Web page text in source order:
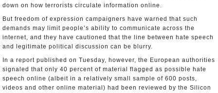
down on how terrorists circulate information online.
But freedom of expression campaigners have warned that such
demands may limit people’s ability to communicate across the
internet, and they have cautioned that the line between hate speech
and legitimate political discussion can be blurry.
In a report published on Tuesday, however, the European authorities
signaled that only 40 percent of material flagged as possible hate
speech online (albeit in a relatively small sample of 600 posts,
videos and other online material) had been reviewed by the Silicon